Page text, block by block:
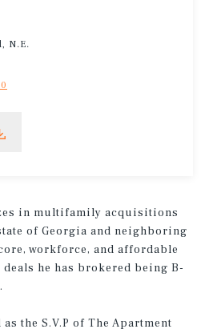
N.E.
in multifamily acquisitions
of Georgia and neighboring
workforce, and affordable
he has brokered being B-
the S.V.P of The Apartment